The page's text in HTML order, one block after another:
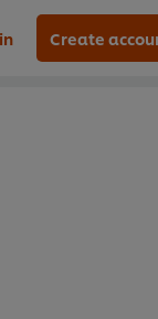
Create